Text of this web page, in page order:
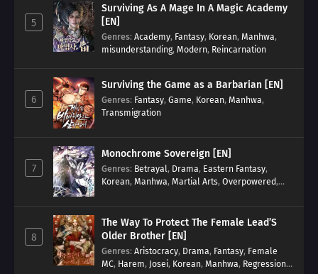
5
Surviving As A Mage In A Magic Academy
[EN]
Genres: Academy, Fantasy, Korean, Manhwa,
misunderstanding, Modern, Reincarnation
6
Surviving the Game as a Barbarian [EN]
Genres: Fantasy, Game, Korean, Manhwa,
Transmigration
7
Monochrome Sovereign [EN]
Genres: Betrayal, Drama, Eastern Fantasy,
Korean, Manhwa, Martial Arts, Overpowered,
8
The Way To Protect The Female Lead’S
Older Brother [EN]
Genres: Aristocracy, Drama, Fantasy, Female
MC, Harem, Josei, Korean, Manhwa, Regression,